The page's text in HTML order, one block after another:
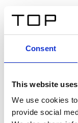
Consent
This website
We use cookies
provide social
Un texte